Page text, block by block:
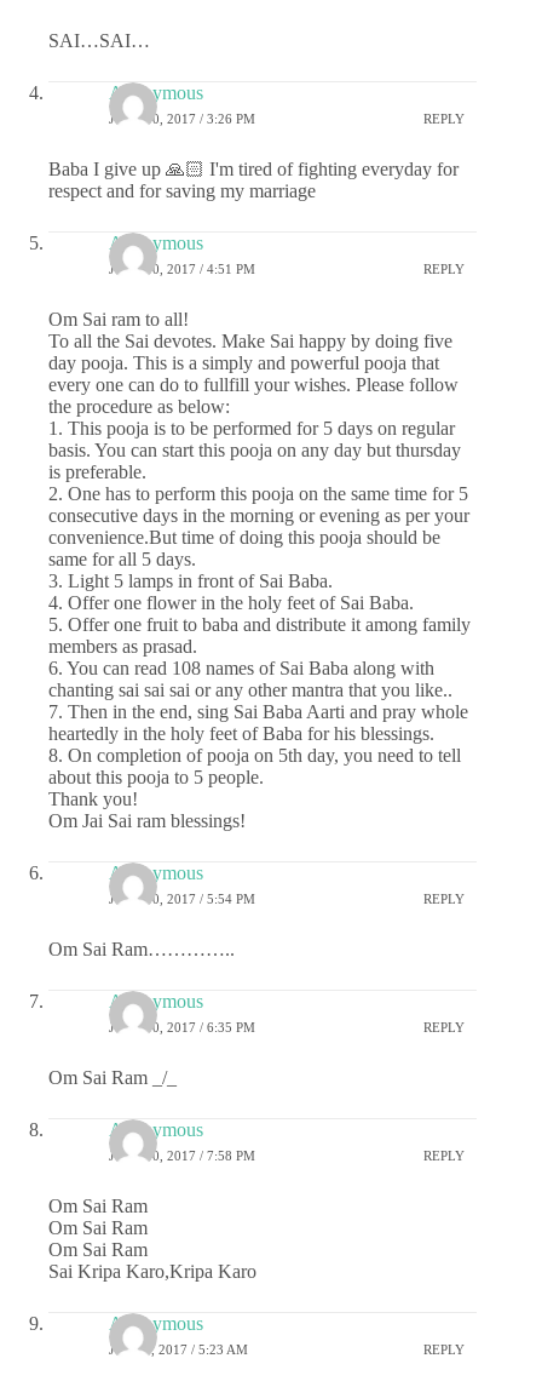
SAI…SAI…
Anonymous
JUNE 30, 2017 / 3:26 PM REPLY
Baba I give up 🙏🏻 I'm tired of fighting everyday for
respect and for saving my marriage
Anonymous
JUNE 30, 2017 / 4:51 PM REPLY
Om Sai ram to all!
To all the Sai devotes. Make Sai happy by doing five
day pooja. This is a simply and powerful pooja that
every one can do to fullfill your wishes. Please follow
the procedure as below:
1. This pooja is to be performed for 5 days on regular
basis. You can start this pooja on any day but thursday
is preferable.
2. One has to perform this pooja on the same time for 5
consecutive days in the morning or evening as per your
convenience.But time of doing this pooja should be
same for all 5 days.
3. Light 5 lamps in front of Sai Baba.
4. Offer one flower in the holy feet of Sai Baba.
5. Offer one fruit to baba and distribute it among family
members as prasad.
6. You can read 108 names of Sai Baba along with
chanting sai sai sai or any other mantra that you like..
7. Then in the end, sing Sai Baba Aarti and pray whole
heartedly in the holy feet of Baba for his blessings.
8. On completion of pooja on 5th day, you need to tell
about this pooja to 5 people.
Thank you!
Om Jai Sai ram blessings!
Anonymous
JUNE 30, 2017 / 5:54 PM REPLY
Om Sai Ram…………..
Anonymous
JUNE 30, 2017 / 6:35 PM REPLY
Om Sai Ram _/_
Anonymous
JUNE 30, 2017 / 7:58 PM REPLY
Om Sai Ram
Om Sai Ram
Om Sai Ram
Sai Kripa Karo,Kripa Karo
Anonymous
JULY 1, 2017 / 5:23 AM REPLY